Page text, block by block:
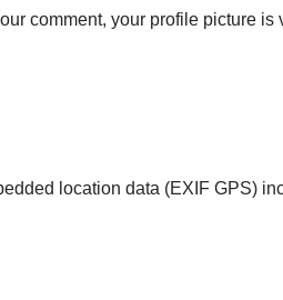
comment, your profile picture
location data (EXIF GPS)